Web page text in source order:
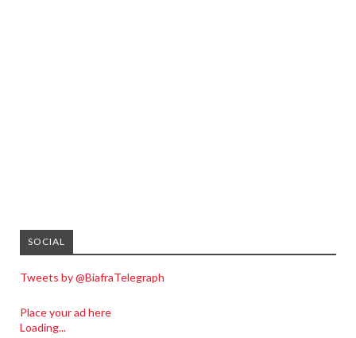
SOCIAL
Tweets by @BiafraTelegraph
Place your ad here
Loading...